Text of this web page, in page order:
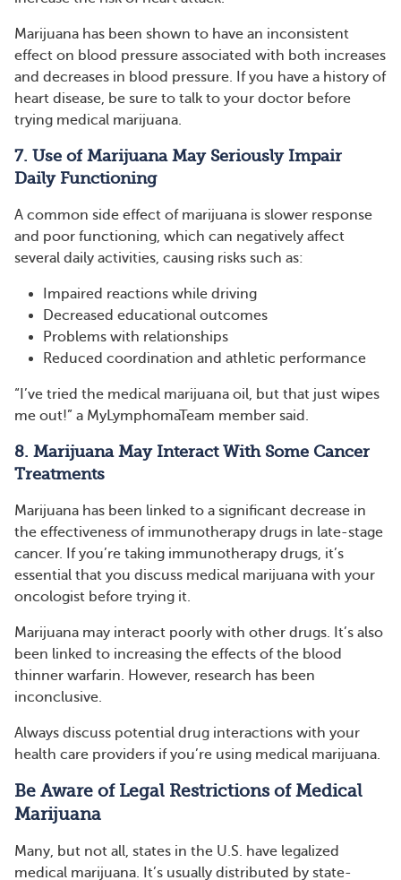
Marijuana has been shown to have an inconsistent
effect on blood pressure associated with both increases
and decreases in blood pressure. If you have a history of
heart disease, be sure to talk to your doctor before
trying medical marijuana.
7. Use of Marijuana May Seriously Impair
Daily Functioning
A common side effect of marijuana is slower response
and poor functioning, which can negatively affect
several daily activities, causing risks such as:
Impaired reactions while driving
Decreased educational outcomes
Problems with relationships
Reduced coordination and athletic performance
“I’ve tried the medical marijuana oil, but that just wipes
me out!” a MyLymphomaTeam member said.
8. Marijuana May Interact With Some Cancer
Treatments
Marijuana has been linked to a significant decrease in
the effectiveness of immunotherapy drugs in late-stage
cancer. If you’re taking immunotherapy drugs, it’s
essential that you discuss medical marijuana with your
oncologist before trying it.
Marijuana may interact poorly with other drugs. It’s also
been linked to increasing the effects of the blood
thinner warfarin. However, research has been
inconclusive.
Always discuss potential drug interactions with your
health care providers if you’re using medical marijuana.
Be Aware of Legal Restrictions of Medical
Marijuana
Many, but not all, states in the U.S. have legalized
medical marijuana. It’s usually distributed by state-